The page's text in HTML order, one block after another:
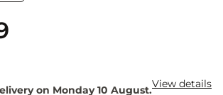
on Monday 10 August.View details